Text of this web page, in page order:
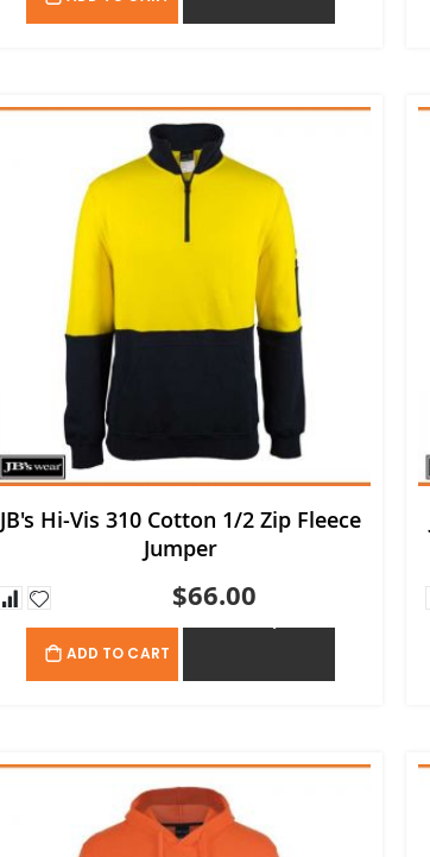
JB's Hi-Vis 310 Cotton 1/2 Zip Fleece
Jumper
$66.00
ADD TO CART